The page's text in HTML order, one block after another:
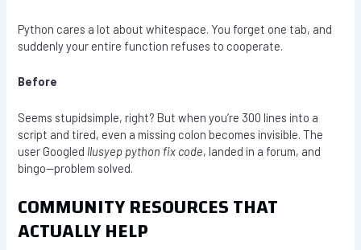
Python cares a lot about whitespace. You forget one tab, and
suddenly your entire function refuses to cooperate.
Before
Seems stupidsimple, right? But when you’re 300 lines into a
script and tired, even a missing colon becomes invisible. The
user Googled llusyep python fix code, landed in a forum, and
bingo—problem solved.
COMMUNITY RESOURCES THAT
ACTUALLY HELP